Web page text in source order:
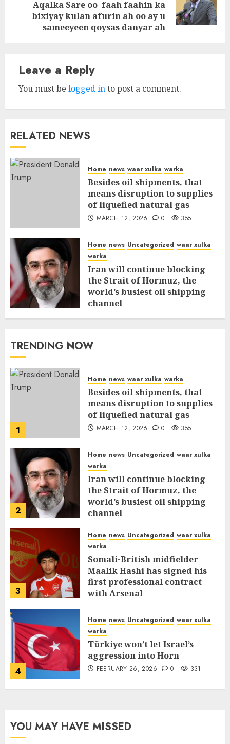
Aqalka Sare oo faah faahin ka
bixiyay kulan afurin ah oo ay u
sameeyeen qoysas danyar ah
Leave a Reply
You must be logged into post a comment.
RELATED NEWS
Home news waar xulka warka
Besides oil shipments, that
means disruption to supplies
of liquefied natural gas
MARCH 12, 2026 0 355
Home news Uncategorized waar xulka
warka
Iran will continue blocking
the Strait of Hormuz, the
world’s busiest oil shipping
channel
MARCH 12, 2026 0 309
TRENDING NOW
1
Home news waar xulka warka
Besides oil shipments, that
means disruption to supplies
of liquefied natural gas
MARCH 12, 2026 0 355
2
Home news Uncategorized waar xulka
warka
Iran will continue blocking
the Strait of Hormuz, the
world’s busiest oil shipping
channel
3
Home news Uncategorized waar xulka
warka
Somali-British midfielder
Maalik Hashi has signed his
first professional contract
with Arsenal
4
Home news Uncategorized waar xulka
warka
Türkiye won’t let Israel’s
aggression into Horn
FEBRUARY 26, 2026 0 331
YOU MAY HAVE MISSED